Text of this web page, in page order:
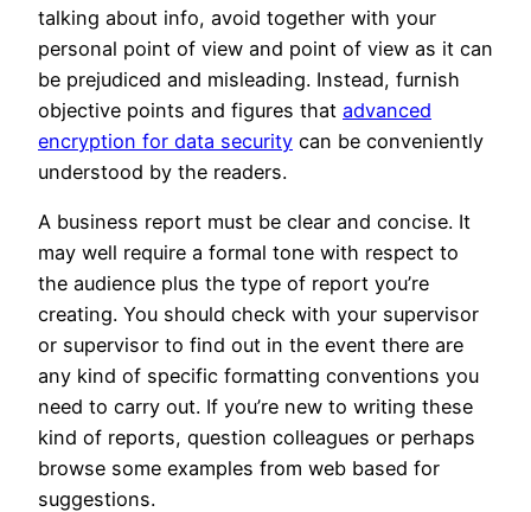
talking about info, avoid together with your
personal point of view and point of view as it can
be prejudiced and misleading. Instead, furnish
objective points and figures that advanced
encryption for data security can be conveniently
understood by the readers.
A business report must be clear and concise. It
may well require a formal tone with respect to
the audience plus the type of report you’re
creating. You should check with your supervisor
or supervisor to find out in the event there are
any kind of specific formatting conventions you
need to carry out. If you’re new to writing these
kind of reports, question colleagues or perhaps
browse some examples from web based for
suggestions.